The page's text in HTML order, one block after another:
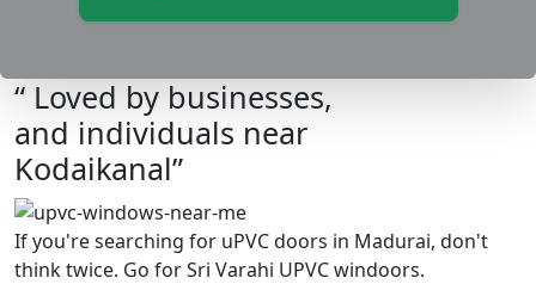
“ Loved by businesses,
and individuals near
Kodaikanal”
If you're searching for uPVC doors in Madurai, don't
think twice. Go for Sri Varahi UPVC windoors.